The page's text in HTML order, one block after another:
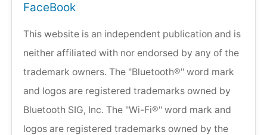
FaceBook
This website is an independent publication and is
neither affiliated with nor endorsed by any of the
trademark owners. The "Bluetooth®" word mark
and logos are registered trademarks owned by
Bluetooth SIG, Inc. The "Wi-Fi®" word mark and
logos are registered trademarks owned by the